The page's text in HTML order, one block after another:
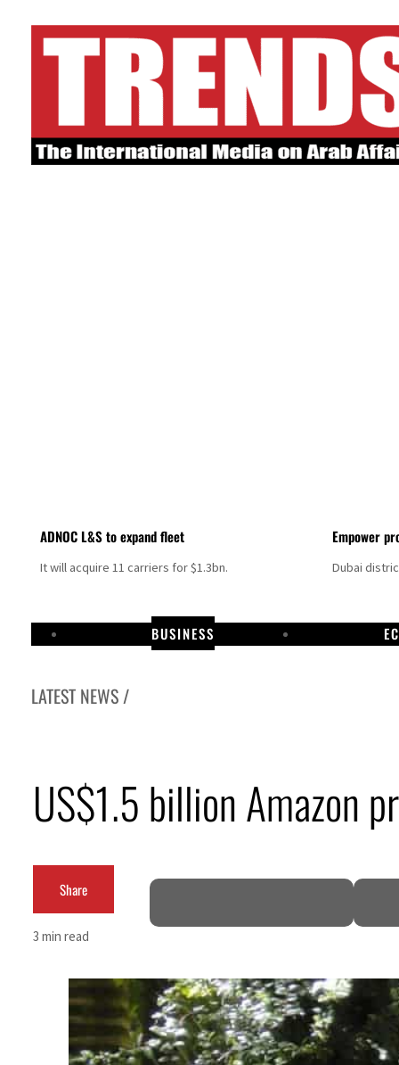
ADNOC L&S to expand fleet
It will acquire 11 carriers for $1.3bn.
Empower
Dubai
BUSINESS
LATEST NEWS /
US$1.5 billion Amazon
Share
3 min read